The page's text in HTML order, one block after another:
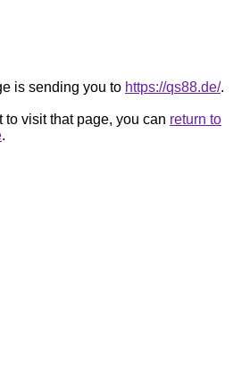
is sending you to https://qs88.de/.
to visit that page, you can return to
.